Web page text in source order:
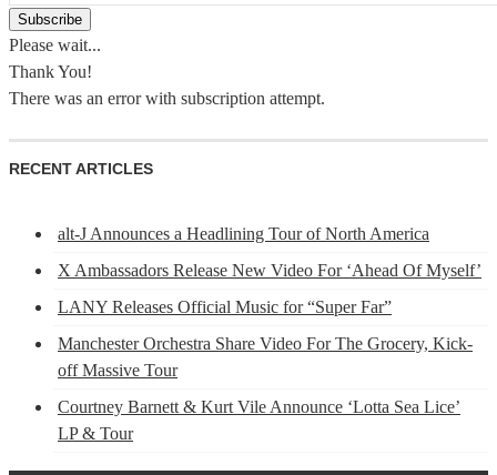
Please wait...
Thank You!
There was an error with subscription attempt.
RECENT ARTICLES
alt-J Announces a Headlining Tour of North America
X Ambassadors Release New Video For ‘Ahead Of Myself’
LANY Releases Official Music for “Super Far”
Manchester Orchestra Share Video For The Grocery, Kick-
off Massive Tour
Courtney Barnett & Kurt Vile Announce ‘Lotta Sea Lice’
LP & Tour